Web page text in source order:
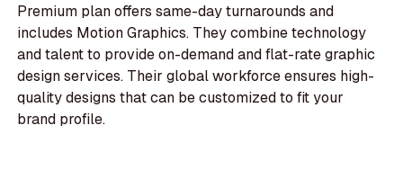
Premium plan offers same-day turnarounds and
includes Motion Graphics. They combine technology
and talent to provide on-demand and flat-rate graphic
design services. Their global workforce ensures high-
quality designs that can be customized to fit your
brand profile.